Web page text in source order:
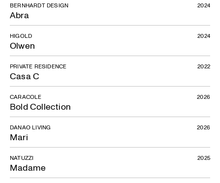
Abra
BERNHARDT DESIGN 2024
Olwen
HIGOLD 2024
Casa C
PRIVATE RESIDENCE 2022
Bold Collection
CARACOLE 2026
Mari
DANAO LIVING 2026
Madame
NATUZZI 2025